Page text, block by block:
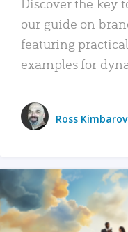
our guide on
featuring
examples for
Ross